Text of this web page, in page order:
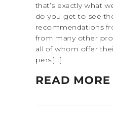
that’s exactly what
do you get to see
recommendations
from many other
all of whom offer
pers[...]
READ MORE